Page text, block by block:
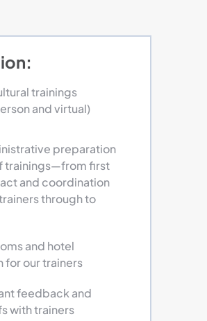
trainings
and virtual)
preparation
trainings—from first
and coordination
through to
and hotel
our trainers
feedback and
with trainers